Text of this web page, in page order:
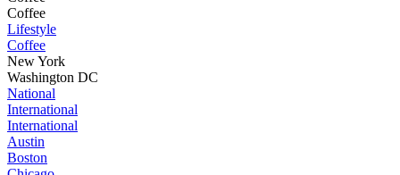
Coffee
Lifestyle
Coffee
New York
Washington DC
National
International
International
Austin
Boston